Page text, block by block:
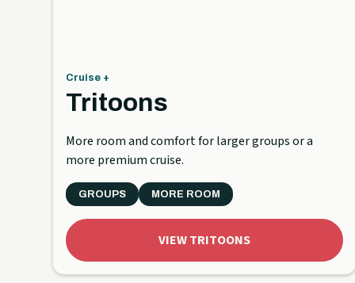
Cruise +
Tritoons
More room and comfort for larger groups or a
more premium cruise.
GROUPS MORE ROOM
VIEW TRITOONS